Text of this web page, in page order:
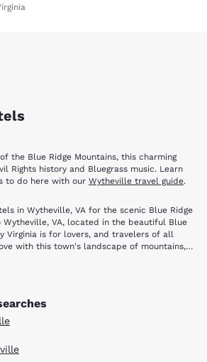
the Blue Ridge Mountains, this charming
Rights history and Bluegrass music. Learn
to do here with our Wytheville travel guide.
in Wytheville, VA for the scenic Blue Ridge
Wytheville, VA, located in the beautiful Blue
Virginia is for lovers, and travelers of all
with this town's landscape of mountains,
for the annual Chautauqua Festival in June,
past, visit the Thomas J. Boyd Museum.
Boyd (who was known as the “Father of
that showcase local history. Wytheville is also
Wilson Birthplace Museum. Wilson was the
Secret President” by some historians. She